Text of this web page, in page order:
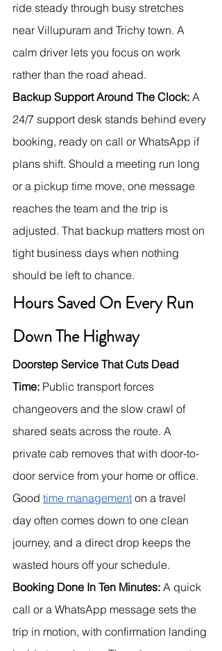
ride steady through busy stretches
near Villupuram and Trichy town. A
calm driver lets you focus on work
rather than the road ahead.
Backup Support Around The Clock: A
24/7 support desk stands behind every
booking, ready on call or WhatsApp if
plans shift. Should a meeting run long
or a pickup time move, one message
reaches the team and the trip is
adjusted. That backup matters most on
tight business days when nothing
should be left to chance.
Hours Saved On Every Run
Down The Highway
Doorstep Service That Cuts Dead
Time: Public transport forces
changeovers and the slow crawl of
shared seats across the route. A
private cab removes that with door-to-
door service from your home or office.
Good time management on a travel
day often comes down to one clean
journey, and a direct drop keeps the
wasted hours off your schedule.
Booking Done In Ten Minutes: A quick
call or a WhatsApp message sets the
trip in motion, with confirmation landing